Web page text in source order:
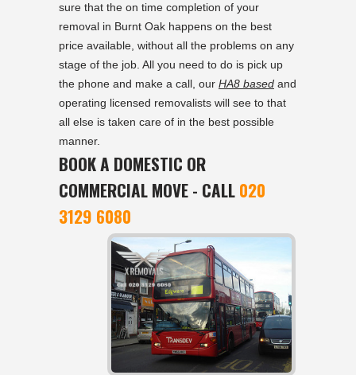
sure that the on time completion of your
removal in Burnt Oak happens on the best
price available, without all the problems on any
stage of the job. All you need to do is pick up
the phone and make a call, our HA8 based and
operating licensed removalists will see to that
all else is taken care of in the best possible
manner.
BOOK A DOMESTIC OR
COMMERCIAL MOVE - CALL020
3129 6080